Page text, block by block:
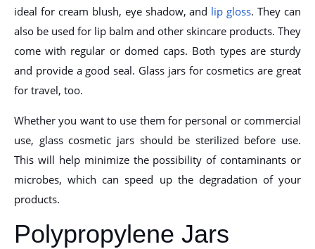
ideal for cream blush, eye shadow, and lip gloss. They can
also be used for lip balm and other skincare products. They
come with regular or domed caps. Both types are sturdy
and provide a good seal. Glass jars for cosmetics are great
for travel, too.
Whether you want to use them for personal or commercial
use, glass cosmetic jars should be sterilized before use.
This will help minimize the possibility of contaminants or
microbes, which can speed up the degradation of your
products.
Polypropylene Jars